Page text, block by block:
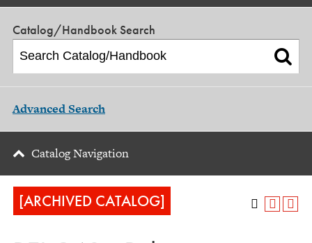
Catalog/Handbook Search
Advanced Search
Catalog Navigation
[ARCHIVED CATALOG]